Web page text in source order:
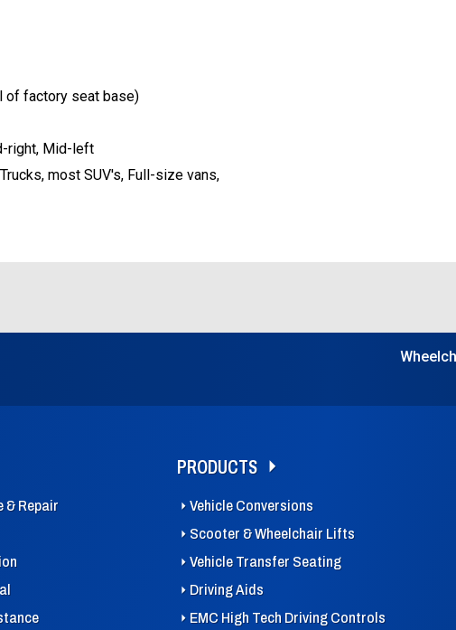
of factory seat base)
right, Mid-left
most SUV's, Full-size vans,
& Repair
PRODUCTS
Vehicle Conversions
Scooter & Wheelchair Lifts
Vehicle Transfer Seating
Driving Aids
EMC High Tech Driving Controls